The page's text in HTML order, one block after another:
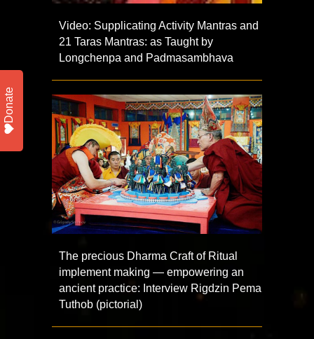
Video: Supplicating Activity Mantras and
21 Taras Mantras: as Taught by
Longchenpa and Padmasambhava
The precious Dharma Craft of Ritual
implement making — empowering an
ancient practice: Interview Rigdzin Pema
Tuthob (pictorial)
Donate